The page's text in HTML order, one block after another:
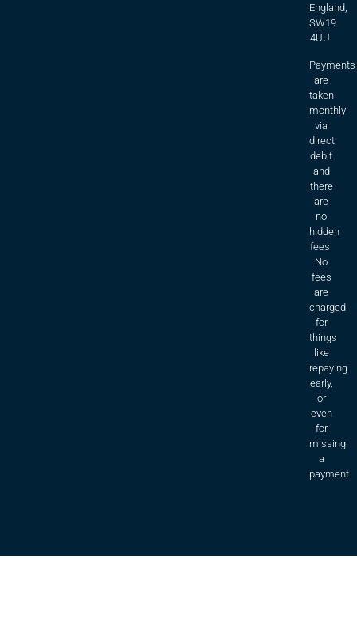
England,
SW19
4UU.
Payments
are
taken
monthly
via
direct
debit
and
there
are
no
hidden
fees.
No
fees
are
charged
for
things
like
repaying
early,
or
even
for
missing
a
payment.